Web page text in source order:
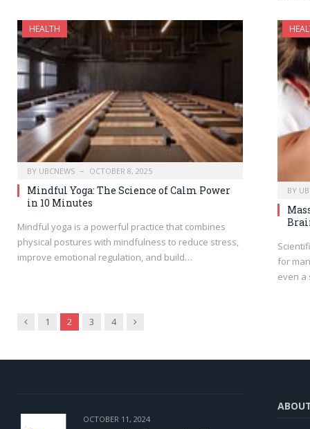
HEALTH
BY UBCNEWS OCTOBER 8, 2025
Mindful Yoga: The Science of Calm Power
in 10 Minutes
Mindful yoga is a powerful practice that combines
physical postures with mindfulness to reduce stress,
improve emotional regulation, and build…
BY
for
even a
Previous
1 2 3 4 Next
OCTOBER 11, 2024